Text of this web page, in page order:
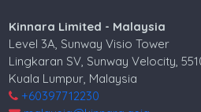
Kinnara Limited - Malaysia
Level 3A, Sunway Visio Tower
Lingkaran SV, Sunway Velocity,
Kuala Lumpur, Malaysia
+60397712230